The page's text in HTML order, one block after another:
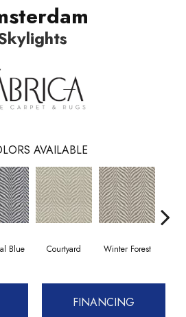
AVAILABLE
Blue Courtyard Winter Forest
FINANCING